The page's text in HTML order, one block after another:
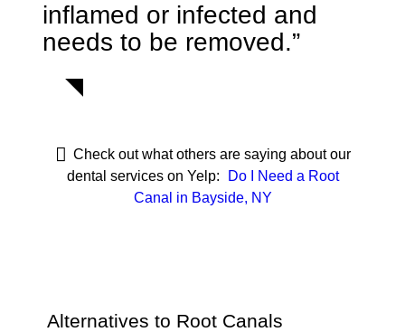
inflamed or infected and
needs to be removed.”
Check out what others are saying about our
dental services on Yelp:
Do I Need a Root
Canal in Bayside, NY
Alternatives to Root Canals